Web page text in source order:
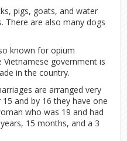
pigs, goats, and water
There are also many dogs
known for opium
government is
in the country.
are arranged very
and by 16 they have one
who was 19 and had
15 months, and a 3